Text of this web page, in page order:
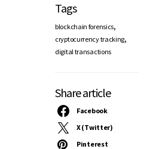
Tags
blockchain forensics,
cryptocurrency tracking,
digital transactions
Share article
Facebook
X (Twitter)
Pinterest